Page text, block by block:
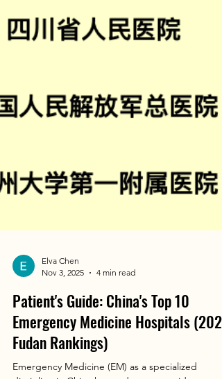
Nov 3, 2025
4 min read
Patient's Guide: China's Top 10
Emergency Medicine Hospitals (2023
Fudan Rankings)